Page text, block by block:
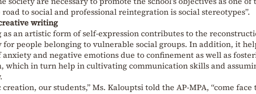
road to social and professional reintegration is social stereotypes”.
writing
an artistic form of self-expression contributes to the
people belonging to vulnerable social groups. In addition, it
and negative emotions due to confinement as well as
which in turn help in cultivating communication skills and
our students,” Ms. Kalouptsi told the AP-MPA, “come